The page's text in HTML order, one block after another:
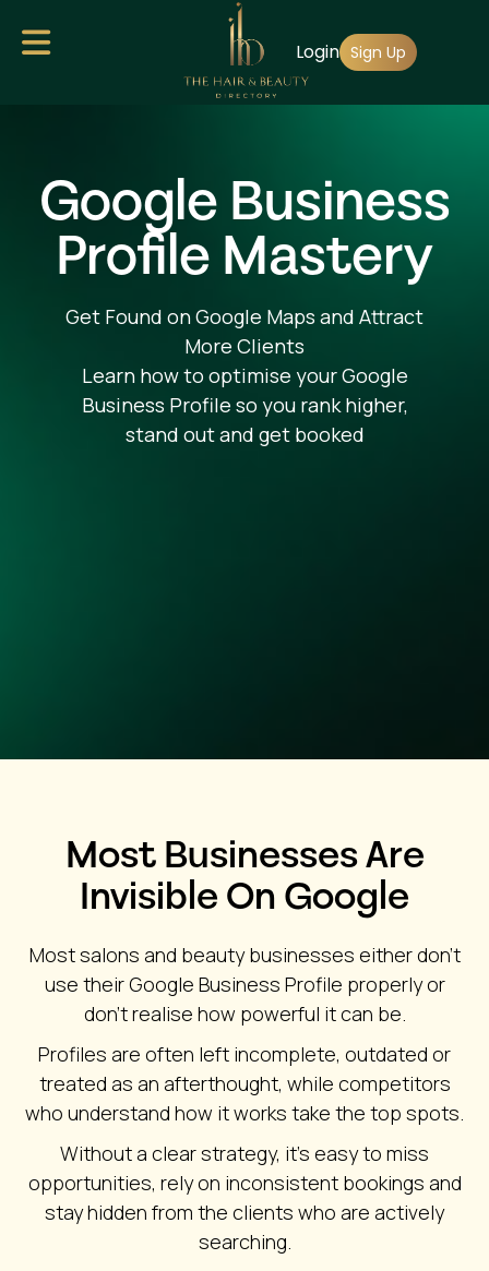
Login Sign Up
Google Business
Profile Mastery
Get Found on Google Maps and Attract
More Clients
Learn how to optimise your Google
Business Profile so you rank higher,
stand out and get booked
Most Businesses Are
Invisible On Google
Most salons and beauty businesses either don’t
use their Google Business Profile properly or
don’t realise how powerful it can be.
Profiles are often left incomplete, outdated or
treated as an afterthought, while competitors
who understand how it works take the top spots.
Without a clear strategy, it’s easy to miss
opportunities, rely on inconsistent bookings and
stay hidden from the clients who are actively
searching.